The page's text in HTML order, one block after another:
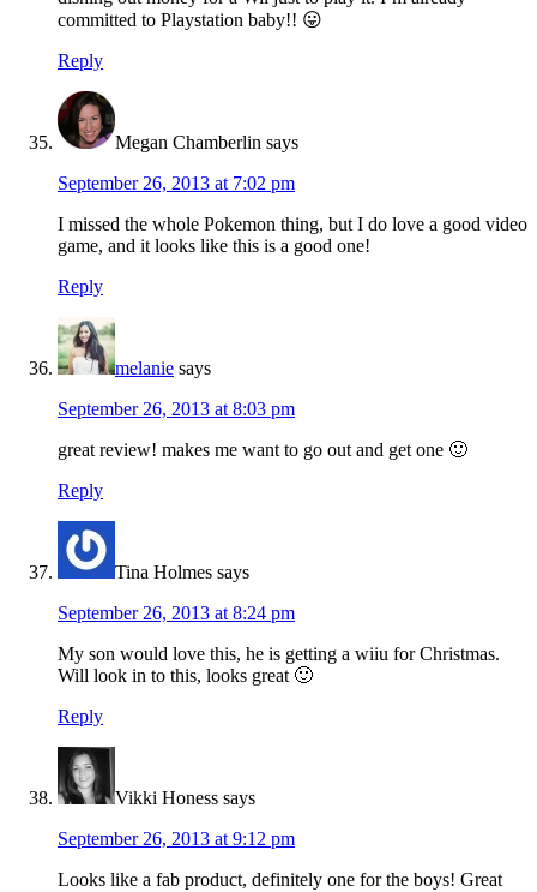
committed to Playstation baby!! 😛
Reply
Megan Chamberlin says
September 26, 2013 at 7:02 pm
I missed the whole Pokemon thing, but I do love a good video
game, and it looks like this is a good one!
Reply
melanie says
September 26, 2013 at 8:03 pm
great review! makes me want to go out and get one 🙂
Reply
Tina Holmes says
September 26, 2013 at 8:24 pm
My son would love this, he is getting a wiiu for Christmas.
Will look in to this, looks great 🙂
Reply
Vikki Honess says
September 26, 2013 at 9:12 pm
Looks like a fab product, definitely one for the boys! Great